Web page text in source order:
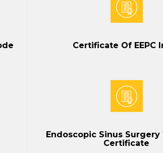
Certificate Of EEPC
Endoscopic Sinus
Certificate